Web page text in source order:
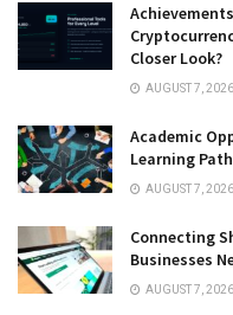
Closer Look?
AUGUST 7, 2026
Academic
Learning
AUGUST 7, 2026
Connecting
Businesses
AUGUST 7, 2026